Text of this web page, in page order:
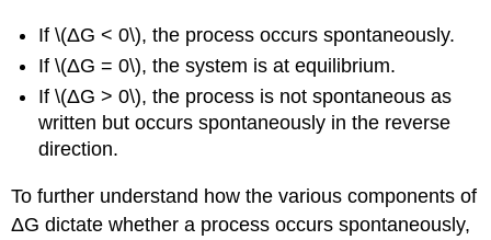
If \(ΔG < 0\), the process occurs spontaneously.
If \(ΔG = 0\), the system is at equilibrium.
If \(ΔG > 0\), the process is not spontaneous as
written but occurs spontaneously in the reverse
direction.
To further understand how the various components of
ΔG dictate whether a process occurs spontaneously,